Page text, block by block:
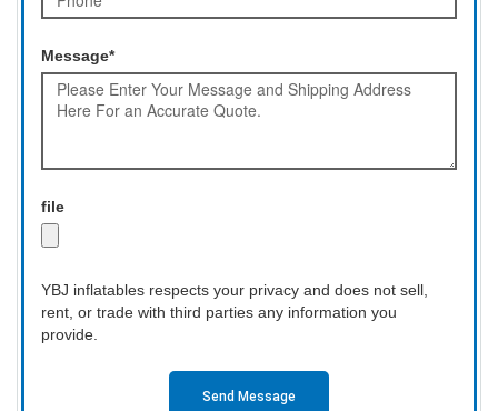
Message*
file
YBJ inflatables respects your privacy and does not sell,
rent, or trade with third parties any information you
provide.
Send Message